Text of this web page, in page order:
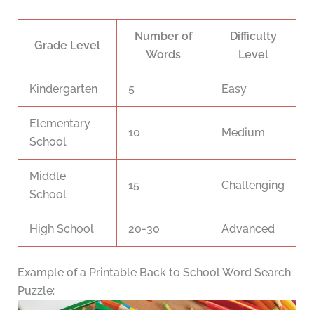
Grade Level
Number of
Words
Difficulty
Level
Kindergarten 5 Easy
Elementary
School
10 Medium
Middle
School
15 Challenging
High School 20-30 Advanced
Example of a Printable Back to School Word Search
Puzzle: